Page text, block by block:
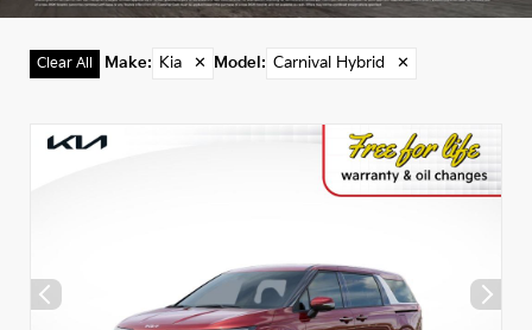
Clear All Make: Kia ✕ Model : Carnival Hybrid ✕